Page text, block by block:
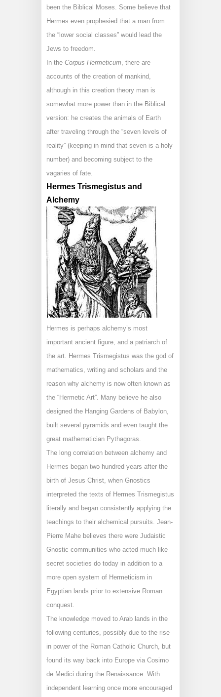
been the Biblical Moses. Some believe that
Hermes even prophesied that a man from
the “lower social classes” would lead the
Jews to freedom.
In the Corpus Hermeticum , there are
accounts of the creation of mankind,
although in this creation theory man is
somewhat more power than in the Biblical
version: he creates the animals of Earth
after traveling through the “seven levels of
reality” (keeping in mind that seven is a holy
number) and becoming subject to the
vagaries of fate.
Hermes Trismegistus and
Alchemy
Hermes is perhaps alchemy’s most
important ancient figure, and a patriarch of
the art. Hermes Trismegistus was the god of
mathematics, writing and scholars and the
reason why alchemy is now often known as
the “Hermetic Art”. Many believe he also
designed the Hanging Gardens of Babylon,
built several pyramids and even taught the
great mathematician Pythagoras.
The long correlation between alchemy and
Hermes began two hundred years after the
birth of Jesus Christ, when Gnostics
interpreted the texts of Hermes Trismegistus
literally and began consistently applying the
teachings to their alchemical pursuits. Jean-
Pierre Mahe believes there were Judaistic
Gnostic communities who acted much like
secret societies do today in addition to a
more open system of Hermeticism in
Egyptian lands prior to extensive Roman
conquest.
The knowledge moved to Arab lands in the
following centuries, possibly due to the rise
in power of the Roman Catholic Church, but
found its way back into Europe via Cosimo
de Medici during the Renaissance. With
independent learning once more encouraged